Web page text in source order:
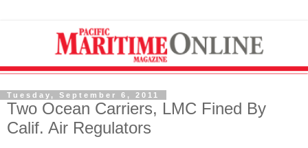
Tuesday, September 6, 2011
Two Ocean Carriers, LMC Fined By
Calif. Air Regulators